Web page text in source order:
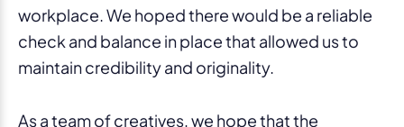
workplace. We hoped there would be a reliable
check and balance in place that allowed us to
maintain credibility and originality.
As a team of creatives, we hope that the